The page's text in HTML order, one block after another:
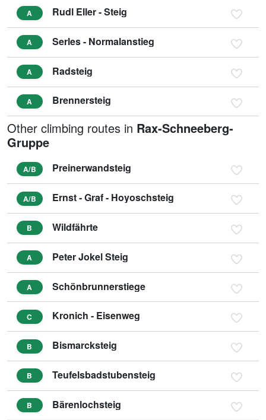
A Rudl Eller - Steig
A Serles - Normalanstieg
A Radsteig
A Brennersteig
Other climbing routes in Rax-Schneeberg-
Gruppe
A/B Preinerwandsteig
A/B Ernst - Graf - Hoyoschsteig
B Wildfährte
A Peter Jokel Steig
A Schönbrunnerstiege
C Kronich - Eisenweg
B Bismarcksteig
B Teufelsbadstubensteig
B Bärenlochsteig